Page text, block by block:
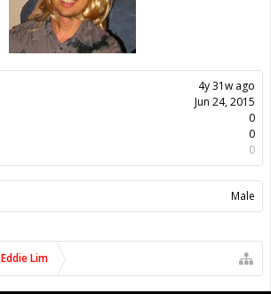
4y 31w ago
Jun 24, 2015
0
0
0
Male
Eddie Lim